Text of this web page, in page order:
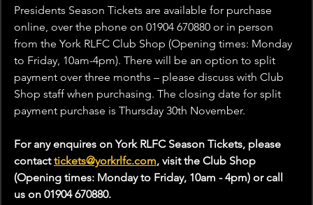
Presidents Season Tickets are available for purchase
online, over the phone on 01904 670880 or in person
from the York RLFC Club Shop (Opening times: Monday
to Friday, 10am-4pm). There will be an option to split
payment over three months – please discuss with Club
Shop staff when purchasing. The closing date for split
payment purchase is Thursday 30th November.
For any enquires on York RLFC Season Tickets, please
contact tickets@yorkrlfc.com, visit the Club Shop
(Opening times: Monday to Friday, 10am - 4pm) or call
us on 01904 670880.